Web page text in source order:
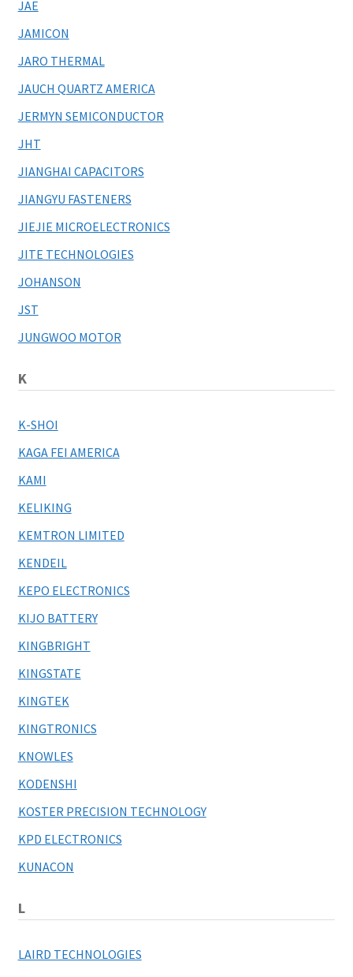
JAE
JAMICON
JARO THERMAL
JAUCH QUARTZ AMERICA
JERMYN SEMICONDUCTOR
JHT
JIANGHAI CAPACITORS
JIANGYU FASTENERS
JIEJIE MICROELECTRONICS
JITE TECHNOLOGIES
JOHANSON
JST
JUNGWOO MOTOR
K
K-SHOI
KAGA FEI AMERICA
KAMI
KELIKING
KEMTRON LIMITED
KENDEIL
KEPO ELECTRONICS
KIJO BATTERY
KINGBRIGHT
KINGSTATE
KINGTEK
KINGTRONICS
KNOWLES
KODENSHI
KOSTER PRECISION TECHNOLOGY
KPD ELECTRONICS
KUNACON
L
LAIRD TECHNOLOGIES